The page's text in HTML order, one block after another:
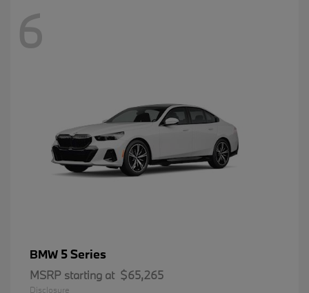
6
BMW 5 Series
MSRP starting at $65,265
Disclosure